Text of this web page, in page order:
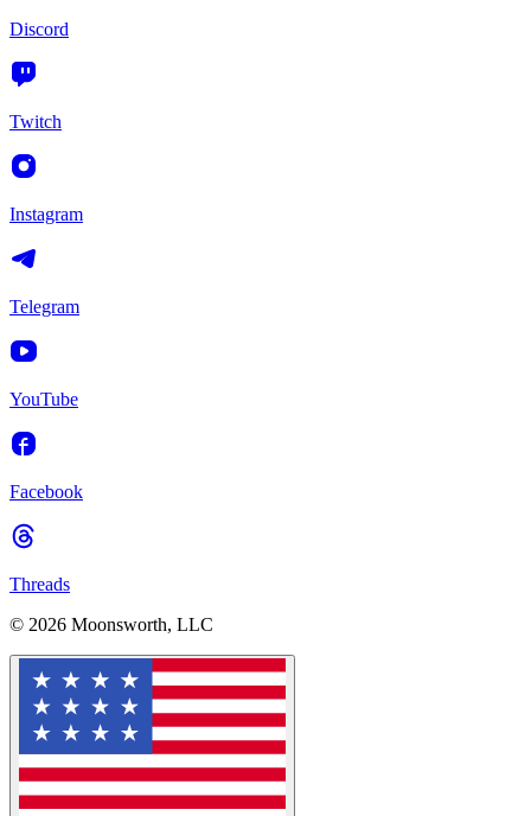
Discord
Twitch
Instagram
Telegram
YouTube
Facebook
Threads
© 2026 Moonsworth, LLC